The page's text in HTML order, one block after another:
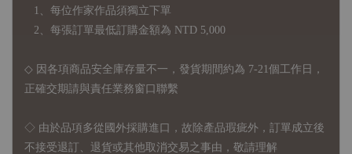
1、每位作家作品須獨立下單
2、每張訂單最低訂購金額為 NTD 5,000
◇ 因各項商品安全庫存量不一，發貨期間約為 7-21個工作日，
正確交期請與責任業務窗口聯繫
◇ 由於品項多從國外採購進口，故 除產品瑕疵外，訂單成立後
不接受退訂、退貨或其他取消交易之事由，敬請理解